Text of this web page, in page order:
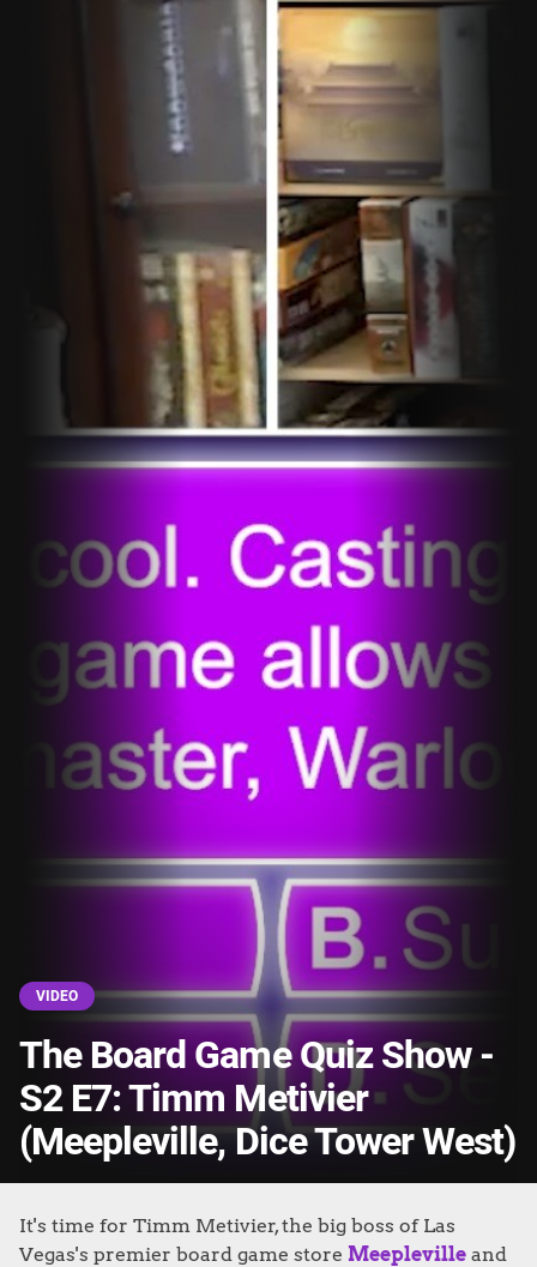
VIDEO
The Board Game Quiz Show -
S2 E7: Timm Metivier
(Meepleville, Dice Tower West)
It's time for Timm Metivier, the big boss of Las
Vegas's premier board game store Meepleville and